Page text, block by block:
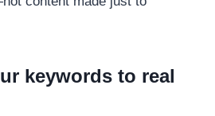
keywords to real